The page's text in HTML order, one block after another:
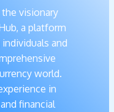
visionary
a platform
and
world.
in
financial